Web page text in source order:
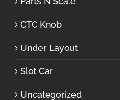
CTC Knob
Under Layout
Slot Car
Uncategorized